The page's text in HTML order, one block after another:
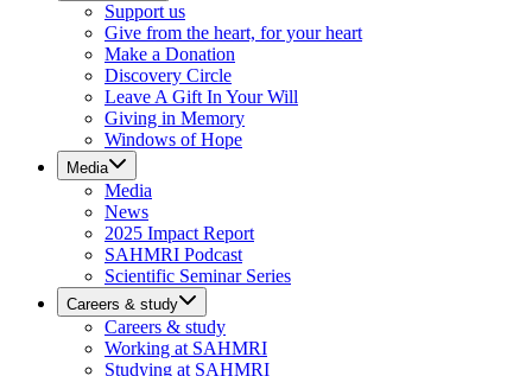
Support us
Give from the heart, for your heart
Make a Donation
Discovery Circle
Leave A Gift In Your Will
Giving in Memory
Windows of Hope
Media
Media
News
2025 Impact Report
SAHMRI Podcast
Scientific Seminar Series
Careers & study
Careers & study
Working at SAHMRI
Studying at SAHMRI